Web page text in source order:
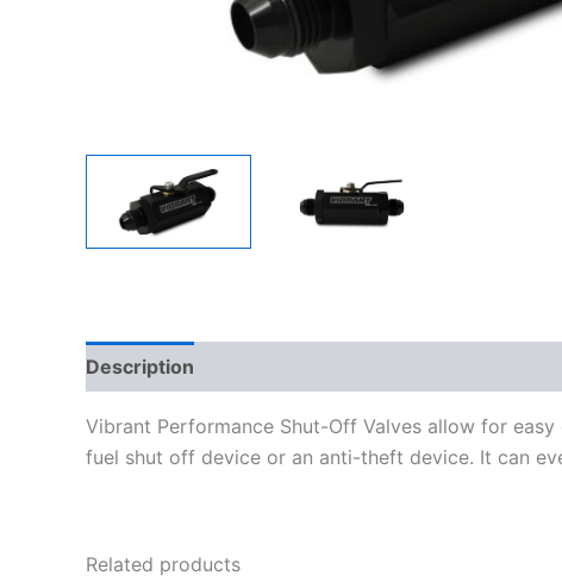
Description
Vibrant Performance Shut-Off Valves allow for
fuel shut off device or an anti-theft device. It can
Related products